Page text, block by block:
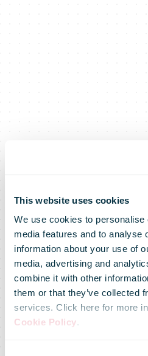
This website uses cookies
We use cookies to
media features and to analyse
information about your use of
media, advertising and
combine it with other
them or that they’ve collected
services. Click here for more
Cookie Policy.